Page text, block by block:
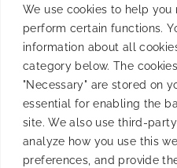
We use cookies to help
perform certain functions.
information about all
category below. The
"Necessary" are stored on
essential for enabling the
site. We also use third-
analyze how you use this
preferences, and provide
Master mobile app
tracking, models, and
ByCandela Tagliabue |